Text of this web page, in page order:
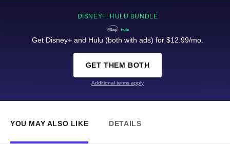
DISNEY+, HULU BUNDLE
Get Disney+ and Hulu (both with ads) for $12.99/mo.
GET THEM BOTH
Additional terms apply
YOU MAY ALSO LIKE DETAILS